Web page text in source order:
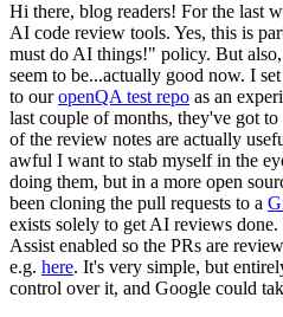
Hi there, blog readers! For the last
AI code review tools. Yes, this is
must do AI things!" policy. But also,
seem to be...actually good now. I
to ouropenQA test repo as an
last couple of months, they've got
of the review notes are actually
awful I want to stab myself in the
doing them, but in a more open
been cloning the pull requests to a
exists solely to get AI reviews
Assist enabled so the PRs are
e.g. here. It's very simple, but
control over it, and Google could